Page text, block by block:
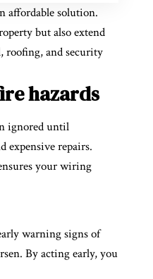
affordable solution.
but also extend
roofing, and security
hazards
ignored until
expensive repairs.
your wiring
warning signs of
By acting early, you